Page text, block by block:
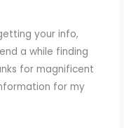
your info,
a while finding
for magnificent
for my